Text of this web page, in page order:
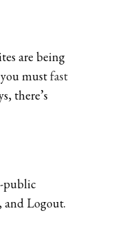
are being
mustfast
there’s
public
and Logout.